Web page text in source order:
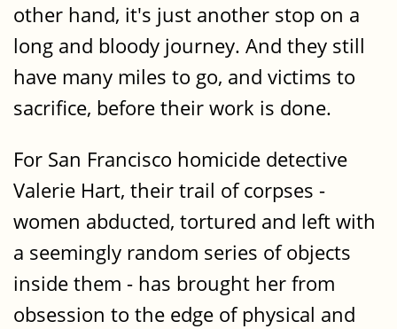
other hand, it's just another stop on a
long and bloody journey. And they still
have many miles to go, and victims to
sacrifice, before their work is done.
For San Francisco homicide detective
Valerie Hart, their trail of corpses -
women abducted, tortured and left with
a seemingly random series of objects
inside them - has brought her from
obsession to the edge of physical and